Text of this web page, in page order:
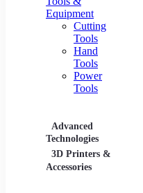
Equipment
Cutting
Tools
Hand
Tools
Power
Tools
Advanced
Technologies
3D Printers &
Accessories